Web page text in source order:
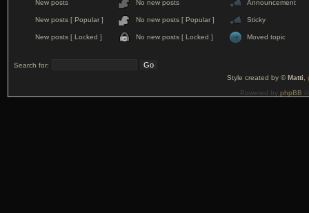
New posts No new posts Announcement
New posts [ Popular ] No new posts [ Popular ] Sticky
New posts [ Locked ] No new posts [ Locked ] Moved topic
Search for:
Style created by ©Matti
Powered by phpBB